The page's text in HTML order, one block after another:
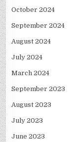
October 2024
September 2024
August 2024
July 2024
March 2024
September 2023
August 2023
July 2023
June 2023